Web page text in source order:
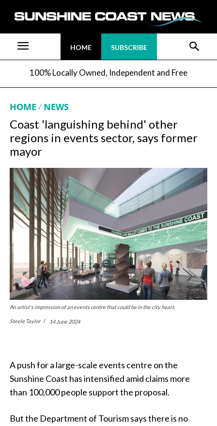
HOME SUBSCRIBE
100% Locally Owned, Independent and Free
HOME NEWS
Coast 'languishing behind' other
regions in events sector, says former
mayor
An artist's impression of an events centre that could be in the city heart.
Steele Taylor 14 June 2024
A push for a large-scale events centre on the
Sunshine Coast has intensified amid claims more
than 100,000 people support the proposal.
But the Department of Tourism says there is no